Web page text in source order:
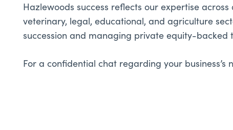
Hazlewoods success reflects our expertise
veterinary, legal, educational, and agriculture
succession and managing private equity-backed
For a confidential chat regarding your business’s